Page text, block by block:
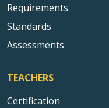
Requirements
Standards
Assessments
TEACHERS
Certification